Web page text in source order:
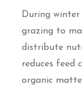
During
grazing to
distribute
reduces feed
organic